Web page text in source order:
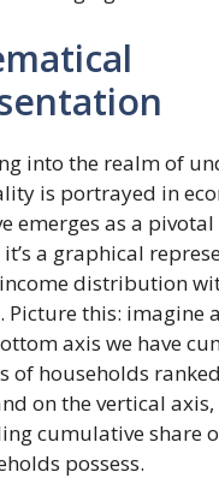
into the realm of
is portrayed in
emerges as a
it’s a graphical
distribution
this: imagine
axis we have
of households
on the vertical
cumulative share
possess.